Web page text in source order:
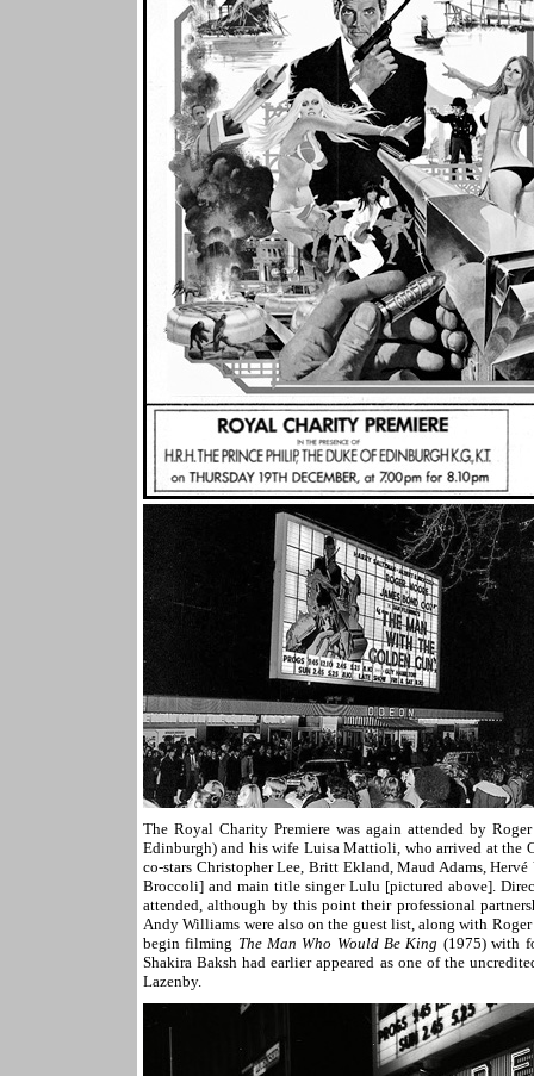
The Royal Charity Premiere was again attended by
Edinburgh) and his wife Luisa Mattioli, who arrived at the
co-stars Christopher Lee, Britt Ekland, Maud Adams,
Broccoli] and main title singer Lulu [pictured above].
attended, although by this point their professional
Andy Williams were also on the guest list, along with
begin filming The Man Who Would Be King (1975) with
Shakira Baksh had earlier appeared as one of the
Lazenby.